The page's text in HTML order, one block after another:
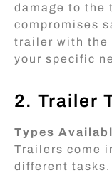
damage to the
compromises
trailer with the
your specific
2. Trailer
Types
Trailers come
different